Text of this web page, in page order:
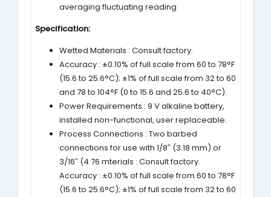
averaging fluctuating reading
Specification:
Wetted Materials : Consult factory.
Accuracy : ±0.10% of full scale from 60 to 78°F
(15.6 to 25.6°C); ±1% of full scale from 32 to 60
and 78 to 104°F (0 to 15.6 and 25.6 to 40°C).
Power Requirements : 9 V alkaline battery,
installed non-functional, user replaceable.
Process Connections : Two barbed
connections for use with 1/8″ (3.18 mm) or
3/16″ (4.76 mterials : Consult factory.
Accuracy : ±0.10% of full scale from 60 to 78°F
(15.6 to 25.6°C); ±1% of full scale from 32 to 60